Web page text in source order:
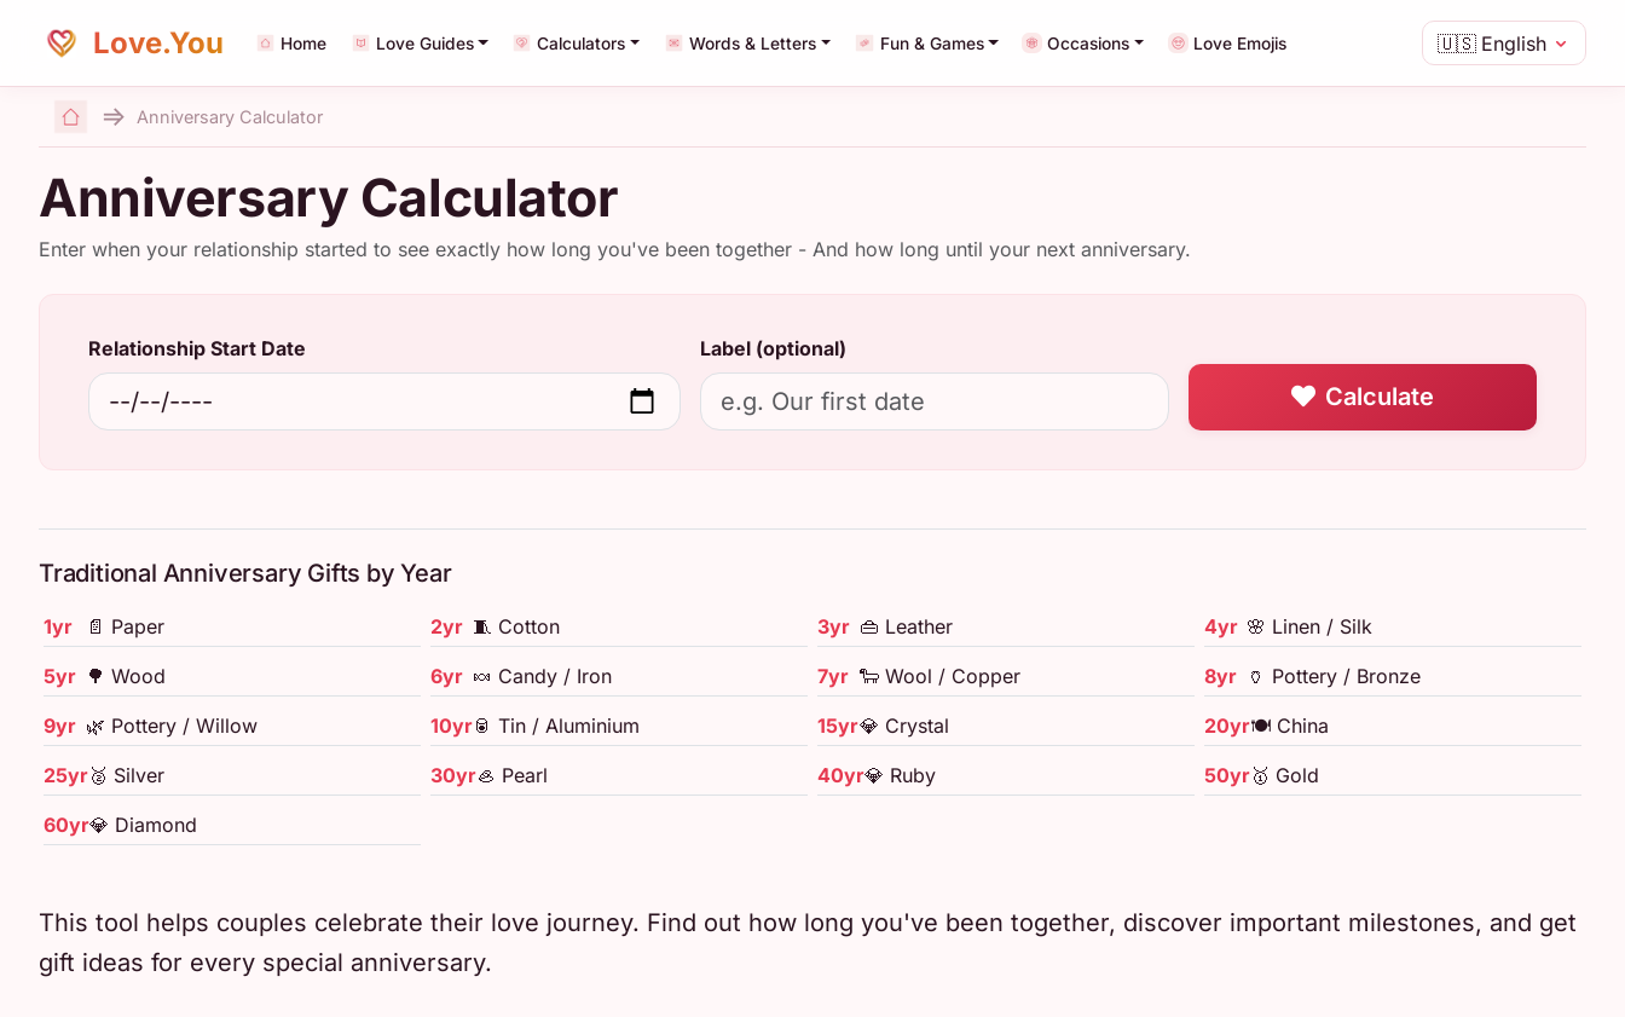
Love.You 🇺🇸 English
Home Love Guides Calculators Words & Letters Fun & Games Occasions Love Emojis
Home
Anniversary Calculator
Anniversary Calculator
Enter when your relationship started to see exactly how long you've been together - And how long until your next anniversary.
Relationship Start Date Label (optional)
Calculate
Traditional Anniversary Gifts by Year
1yr 📄 Paper 2yr 🧵 Cotton 3yr 👜 Leather 4yr 🌸 Linen / Silk
5yr 🌳 Wood 6yr 🍬 Candy / Iron 7yr 🐑 Wool / Copper 8yr 🏺 Pottery / Bronze
9yr 🌿 Pottery / Willow 10yr🥫 Tin / Aluminium 15yr💎 Crystal 20yr🍽️ China
25yr🥈 Silver 30yr🦪 Pearl 40yr💎 Ruby 50yr🥇 Gold
60yr💎 Diamond
This tool helps couples celebrate their love journey. Find out how long you've been together, discover important milestones, and get
gift ideas for every special anniversary.